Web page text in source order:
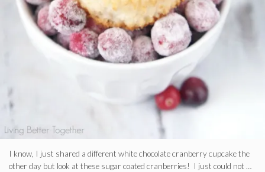
I know, I just shared a different white chocolate cranberry cupcake the
other day but look at these sugar coated cranberries! I just could not …